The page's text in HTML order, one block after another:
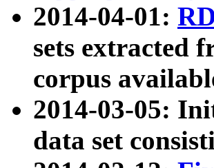
2014-04-01:
sets extracted
corpus
2014-03-05:
data set